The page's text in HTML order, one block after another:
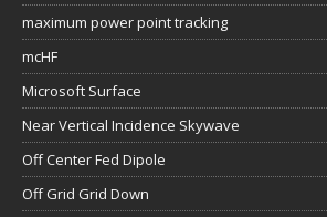
maximum power point tracking
mcHF
Microsoft Surface
Near Vertical Incidence Skywave
Off Center Fed Dipole
Off Grid Grid Down